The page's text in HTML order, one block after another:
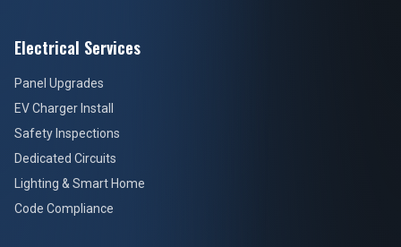
Electrical Services
Panel Upgrades
EV Charger Install
Safety Inspections
Dedicated Circuits
Lighting & Smart Home
Code Compliance